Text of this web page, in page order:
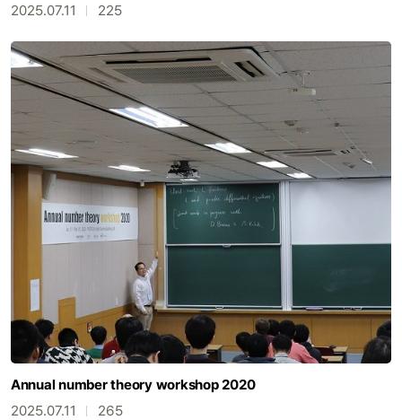
2025.07.11
225
Annual number theory workshop 2020
2025.07.11
265